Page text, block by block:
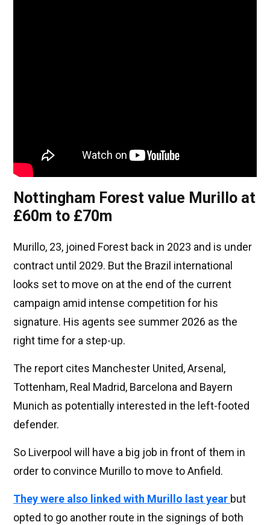
Nottingham Forest value Murillo at
£60m to £70m
Murillo, 23, joined Forest back in 2023 and is under
contract until 2029. But the Brazil international
looks set to move on at the end of the current
campaign amid intense competition for his
signature. His agents see summer 2026 as the
right time for a step-up.
The report cites Manchester United, Arsenal,
Tottenham, Real Madrid, Barcelona and Bayern
Munich as potentially interested in the left-footed
defender.
So Liverpool will have a big job in front of them in
order to convince Murillo to move to Anfield.
They were also linked with Murillo last year but
opted to go another route in the signings of both